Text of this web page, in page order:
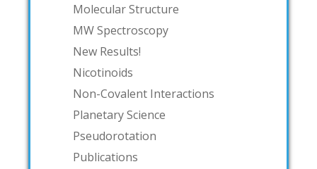
Molecular Structure
MW Spectroscopy
New Results!
Nicotinoids
Non-Covalent Interactions
Planetary Science
Pseudorotation
Publications